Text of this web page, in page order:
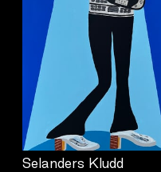
Selanders Kludd